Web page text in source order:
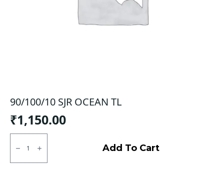
90/100/10 SJR OCEAN TL
₹1,150.00
90/100/10
OCEAN
TL
Add To Cart